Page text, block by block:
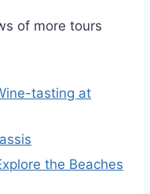
of more tours
tasting at
the Beaches